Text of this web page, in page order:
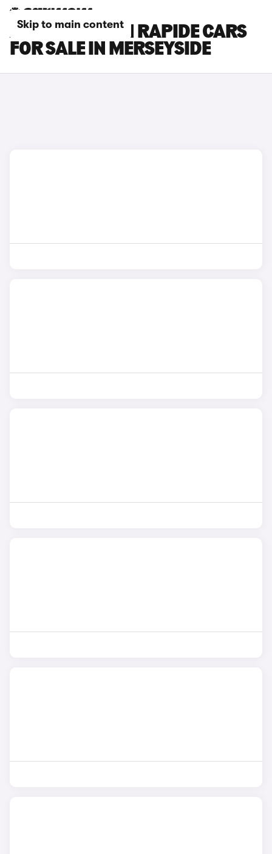
Skip to main content
ASTON MARTIN RAPIDE CARS
FOR SALE IN MERSEYSIDE